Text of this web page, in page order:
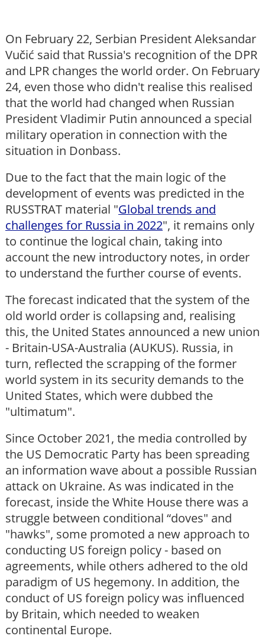
On February 22, Serbian President Aleksandar
Vučić said that Russia's recognition of the DPR
and LPR changes the world order. On February
24, even those who didn't realise this realised
that the world had changed when Russian
President Vladimir Putin announced a special
military operation in connection with the
situation in Donbass.
Due to the fact that the main logic of the
development of events was predicted in the
RUSSTRAT material "Global trends and
challenges for Russia in 2022", it remains only
to continue the logical chain, taking into
account the new introductory notes, in order
to understand the further course of events.
The forecast indicated that the system of the
old world order is collapsing and, realising
this, the United States announced a new union
- Britain-USA-Australia (AUKUS). Russia, in
turn, reflected the scrapping of the former
world system in its security demands to the
United States, which were dubbed the
"ultimatum".
Since October 2021, the media controlled by
the US Democratic Party has been spreading
an information wave about a possible Russian
attack on Ukraine. As was indicated in the
forecast, inside the White House there was a
struggle between conditional “doves" and
"hawks", some promoted a new approach to
conducting US foreign policy - based on
agreements, while others adhered to the old
paradigm of US hegemony. In addition, the
conduct of US foreign policy was influenced
by Britain, which needed to weaken
continental Europe.